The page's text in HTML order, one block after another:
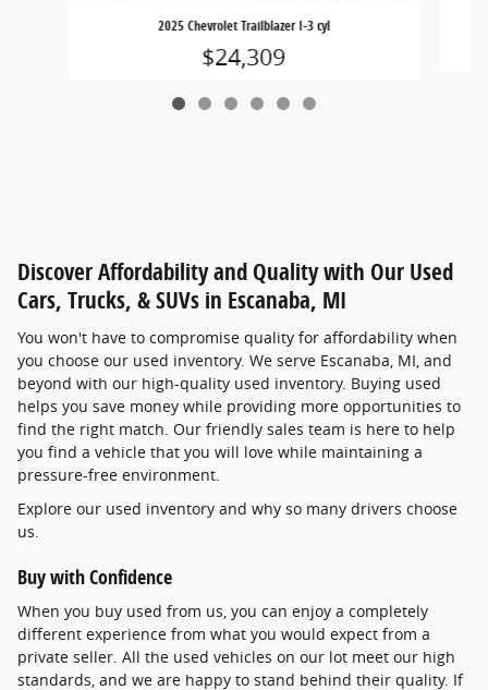
2025 Chevrolet Trailblazer I-3 cyl
$24,309
Discover Affordability and Quality with Our Used
Cars, Trucks, & SUVs in Escanaba, MI
You won't have to compromise quality for affordability when
you choose our used inventory. We serve Escanaba, MI, and
beyond with our high-quality used inventory. Buying used
helps you save money while providing more opportunities to
find the right match. Our friendly sales team is here to help
you find a vehicle that you will love while maintaining a
pressure-free environment.
Explore our used inventory and why so many drivers choose
us.
Buy with Confidence
When you buy used from us, you can enjoy a completely
different experience from what you would expect from a
private seller. All the used vehicles on our lot meet our high
standards, and we are happy to stand behind their quality. If